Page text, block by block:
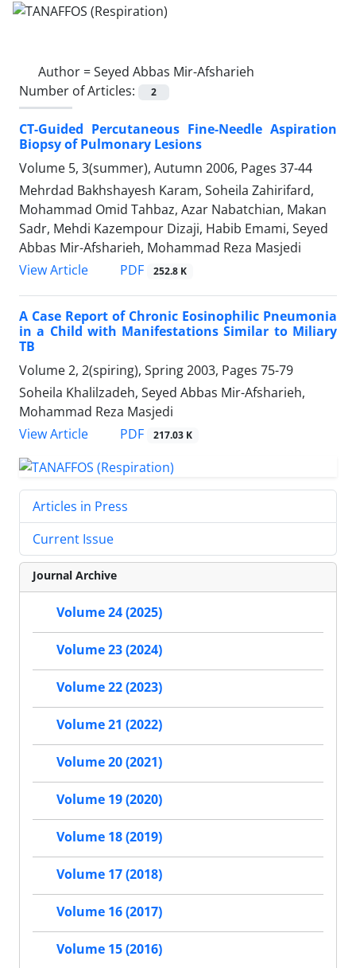
Author =Seyed Abbas Mir-Afsharieh
Number of Articles:
2
CT-Guided Percutaneous Fine-Needle Aspiration
Biopsy of Pulmonary Lesions
Volume 5, 3(summer), Autumn 2006, Pages 37-44
Mehrdad Bakhshayesh Karam, Soheila Zahirifard,
Mohammad Omid Tahbaz, Azar Nabatchian, Makan
Sadr, Mehdi Kazempour Dizaji, Habib Emami, Seyed
Abbas Mir-Afsharieh, Mohammad Reza Masjedi
View Article
PDF 252.8 K
A Case Report of Chronic Eosinophilic Pneumonia
in a Child with Manifestations Similar to Miliary
TB
Volume 2, 2(spiring), Spring 2003, Pages 75-79
Soheila Khalilzadeh, Seyed Abbas Mir-Afsharieh,
Mohammad Reza Masjedi
View Article
PDF 217.03 K
Articles in Press
Current Issue
Journal Archive
Volume 24 (2025)
Volume 23 (2024)
Volume 22 (2023)
Volume 21 (2022)
Volume 20 (2021)
Volume 19 (2020)
Volume 18 (2019)
Volume 17 (2018)
Volume 16 (2017)
Volume 15 (2016)